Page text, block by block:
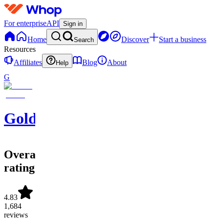
For enterpriseAPI Sign in
Home Search Discover
Start a business
Resources
Affiliates
Help Blog
About
G
GoldBoys
Overall
rating
4.83
1,684
reviews